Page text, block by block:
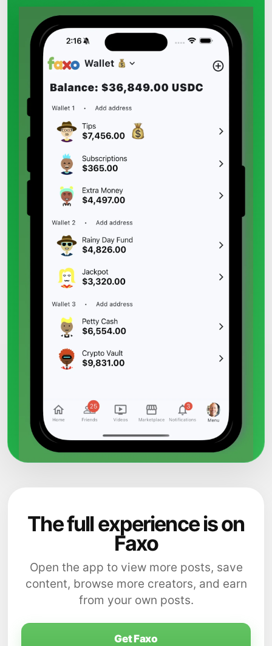
The full experience is on
Faxo
Open the app to view more posts, save
content, browse more creators, and earn
from your own posts.
Get Faxo